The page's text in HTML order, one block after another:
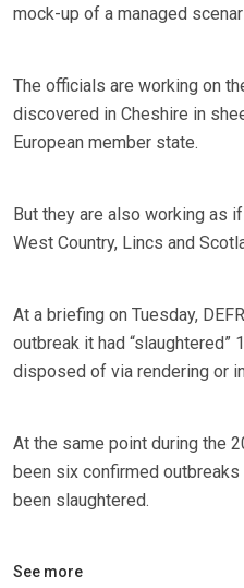
mock-up of a managed
The officials are working on
discovered in Cheshire in
European member state.
But they are also working as
West Country, Lincs and
At a briefing on Tuesday,
outbreak it had “slaughtered”
disposed of via rendering or
At the same point during the
been six confirmed outbreaks
been slaughtered.
See more